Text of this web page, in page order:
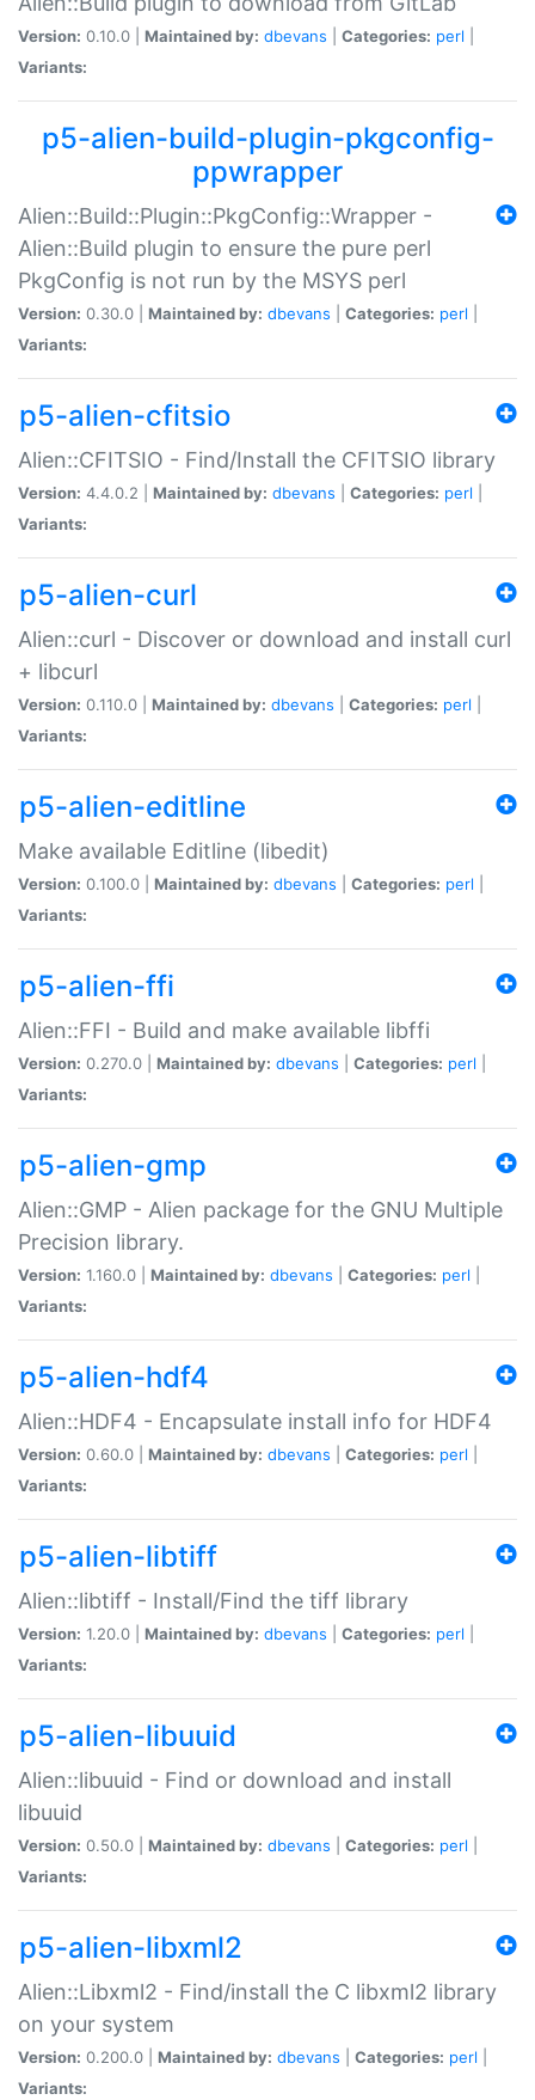
Version: 0.10.0 | Maintained by: dbevans Categories: perl
Variants:
p5-alien-build-plugin-pkgconfig-
ppwrapper
Alien::Build::Plugin::PkgConfig::Wrapper -
Alien::Build plugin to ensure the pure perl
PkgConfig is not run by the MSYS perl
Version: 0.30.0 | Maintained by: dbevans Categories: perl
Variants:
p5-alien-cfitsio
Alien::CFITSIO - Find/Install the CFITSIO library
Version: 4.4.0.2 | Maintained by: dbevans Categories: perl
Variants:
p5-alien-curl
Alien::curl - Discover or download and install curl
+ libcurl
Version: 0.110.0 | Maintained by: dbevans Categories: perl
Variants:
p5-alien-editline
Make available Editline (libedit)
Version: 0.100.0 | Maintained by: dbevans Categories: perl
Variants:
p5-alien-ffi
Alien::FFI - Build and make available libffi
Version: 0.270.0 | Maintained by: dbevans Categories: perl
Variants:
p5-alien-gmp
Alien::GMP - Alien package for the GNU Multiple
Precision library.
Version: 1.160.0 | Maintained by: dbevans Categories: perl
Variants:
p5-alien-hdf4
Alien::HDF4 - Encapsulate install info for HDF4
Version: 0.60.0 | Maintained by: dbevans Categories: perl
Variants:
p5-alien-libtiff
Alien::libtiff - Install/Find the tiff library
Version: 1.20.0 | Maintained by: dbevans Categories: perl
Variants:
p5-alien-libuuid
Alien::libuuid - Find or download and install
libuuid
Version: 0.50.0 | Maintained by: dbevans Categories: perl
Variants:
p5-alien-libxml2
Alien::Libxml2 - Find/install the C libxml2 library
on your system
Version: 0.200.0 | Maintained by: dbevans Categories: perl
Variants: